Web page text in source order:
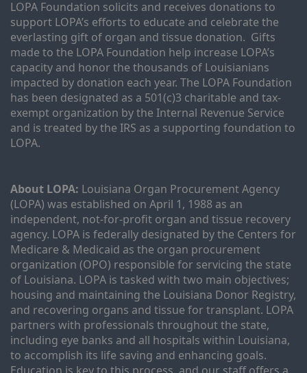
LOPA Foundation solicits and receives donations to
support LOPA’s efforts to educate and celebrate the
everlasting gift of organ and tissue donation.  Gifts
made to the LOPA Foundation help increase LOPA’s
capacity and honor the thousands of Louisianians
impacted by donation each year. The LOPA Foundation
has been designated as a 501(c)3 charitable and tax-
exempt organization by the Internal Revenue Service
and is treated by the IRS as a supporting foundation to
LOPA.
About LOPA: Louisiana Organ Procurement Agency
(LOPA) was established on April 1, 1988 as an
independent, not-for-profit organ and tissue recovery
agency. LOPA is federally designated by the Centers for
Medicare & Medicaid as the organ procurement
organization (OPO) responsible for servicing the state
of Louisiana. LOPA is tasked with two main objectives;
housing and maintaining the Louisiana Donor Registry,
and recovering organs and tissue for transplant. LOPA
partners with professionals throughout the state,
including eye banks and all hospitals within Louisiana,
to accomplish its life saving and enhancing goals.